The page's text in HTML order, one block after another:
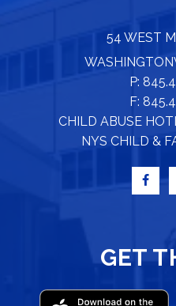
54 WEST
P:
F:
CHILD ABUSE
NYS CHILD &
GET